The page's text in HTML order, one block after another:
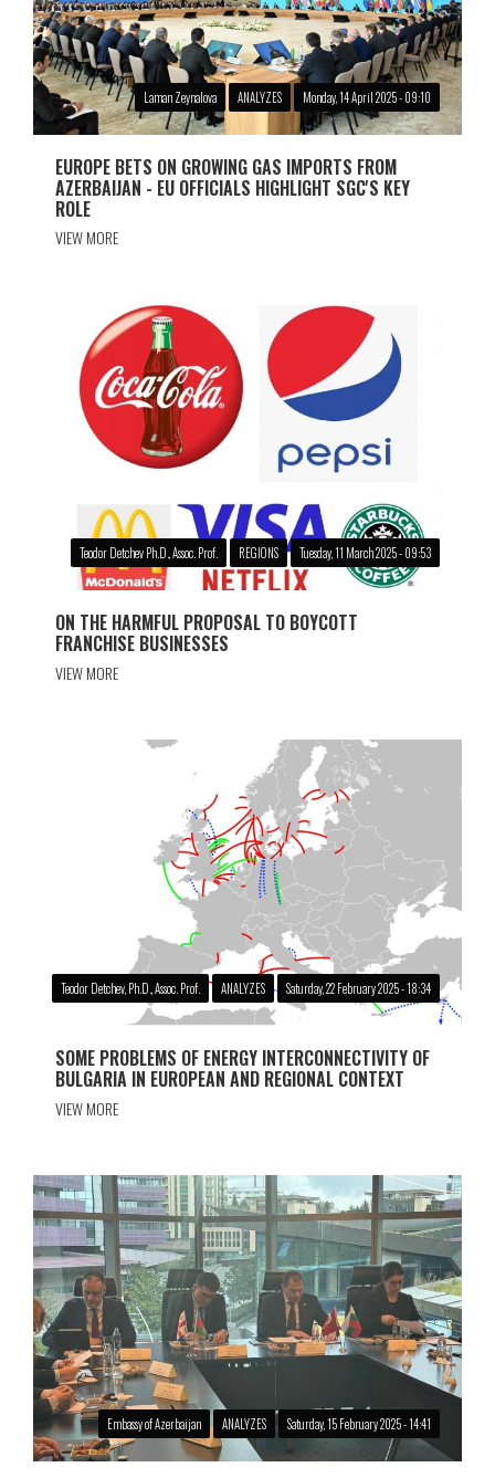
Laman Zeynalova ANALYZES Monday, 14 April 2025 - 09:10
EUROPE BETS ON GROWING GAS IMPORTS FROM
AZERBAIJAN - EU OFFICIALS HIGHLIGHT SGC'S KEY
ROLE
VIEW MORE
Teodor Detchev Ph.D., Assoc. Prof. REGIONS Tuesday, 11 March 2025 - 09:53
ON THE HARMFUL PROPOSAL TO BOYCOTT
FRANCHISE BUSINESSES
VIEW MORE
Teodor Detchev, Ph.D., Assoc. Prof. ANALYZES Saturday, 22 February 2025 - 18:34
SOME PROBLEMS OF ENERGY INTERCONNECTIVITY OF
BULGARIA IN EUROPEAN AND REGIONAL CONTEXT
VIEW MORE
Embassy of Azerbaijan ANALYZES Saturday, 15 February 2025 - 14:41